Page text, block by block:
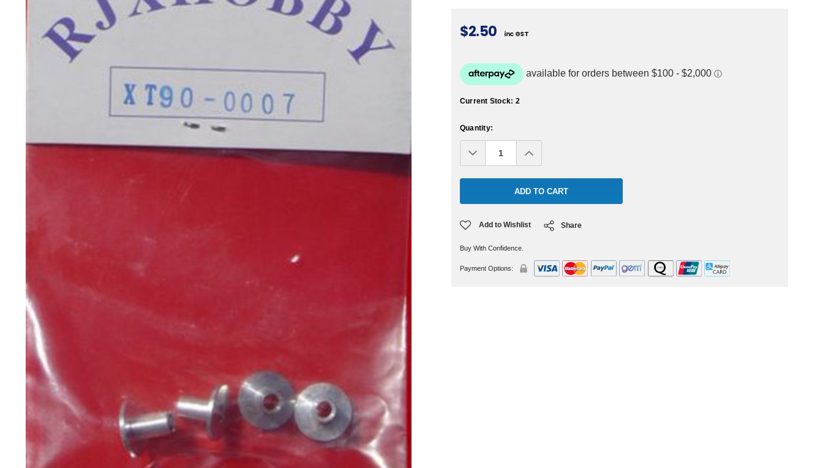
$2.50 inc GST
Current Stock: 2
Quantity:
Decrease
Quantity:Increase
Quantity:
Add to Wishlist Share
Buy With Confidence.
Payment Options: